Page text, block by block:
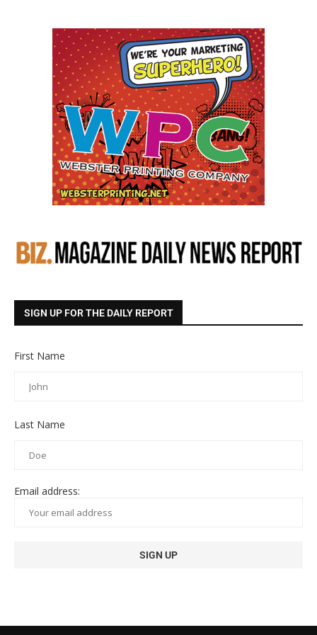
SIGN UP FOR THE DAILY REPORT
First Name
Last Name
Email address: